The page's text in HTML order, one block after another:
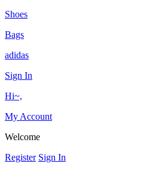
Shoes
Bags
adidas
Sign In
Hi~,
My Account
Welcome
Register Sign In